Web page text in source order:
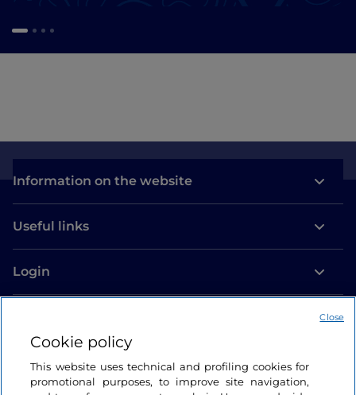
Information on the website
Useful links
Login
Cookie policy
This website uses technical and profiling cookies for
promotional purposes, to improve site navigation,
Close